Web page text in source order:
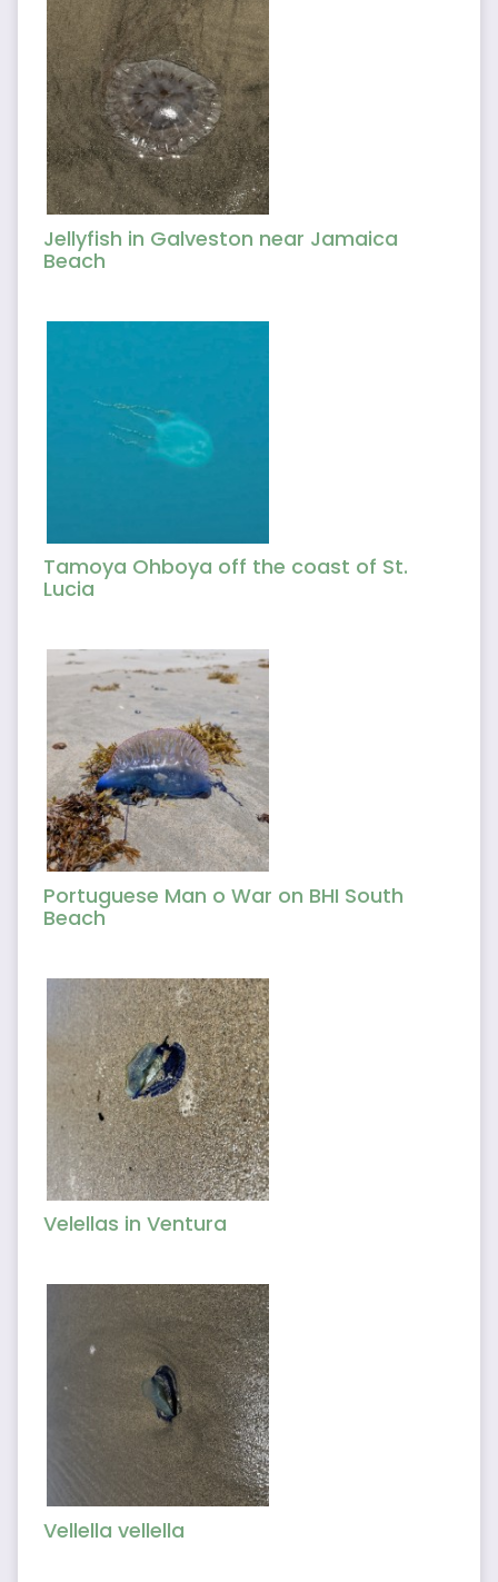
Jellyfish in Galveston near Jamaica
Beach
Tamoya Ohboya off the coast of St.
Lucia
Portuguese Man o War on BHI South
Beach
Velellas in Ventura
Vellella vellella